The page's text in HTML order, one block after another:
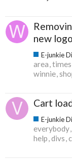
new
E-junkie
area times
winnie
Cart
E-junkie
everybody
help divs